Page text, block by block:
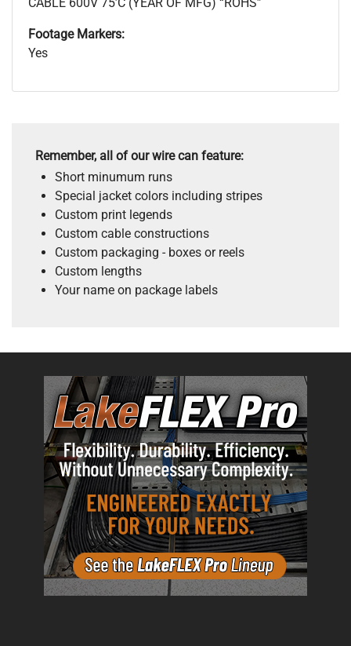
Footage Markers:
Yes
Remember, all of our wire can feature:
Short minumum runs
Special jacket colors including stripes
Custom print legends
Custom cable constructions
Custom packaging - boxes or reels
Custom lengths
Your name on package labels